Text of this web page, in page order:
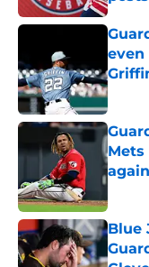
even
Blue